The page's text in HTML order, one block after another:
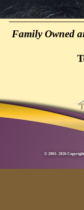
Family Owned
© 2003- 2026